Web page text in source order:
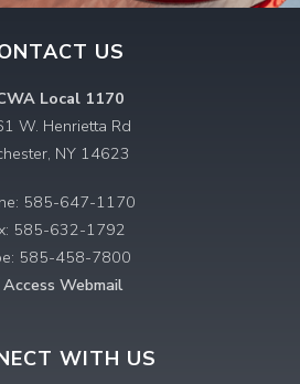
US
Local 1170
W. Henrietta Rd
NY 14623
585-647-1170
585-632-1792
585-458-7800
Webmail
WITH US